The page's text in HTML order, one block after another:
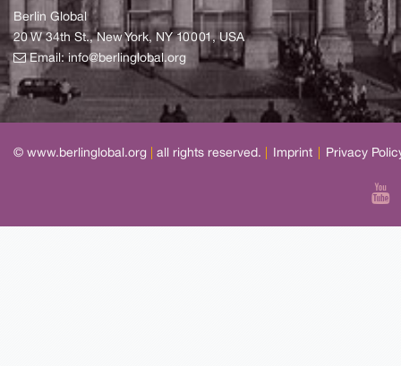
Berlin Global
20 W 34th St., New York, NY 10001, USA
Email:info@berlinglobal.org
© www.berlinglobal.org all rights reserved. Imprint Privacy